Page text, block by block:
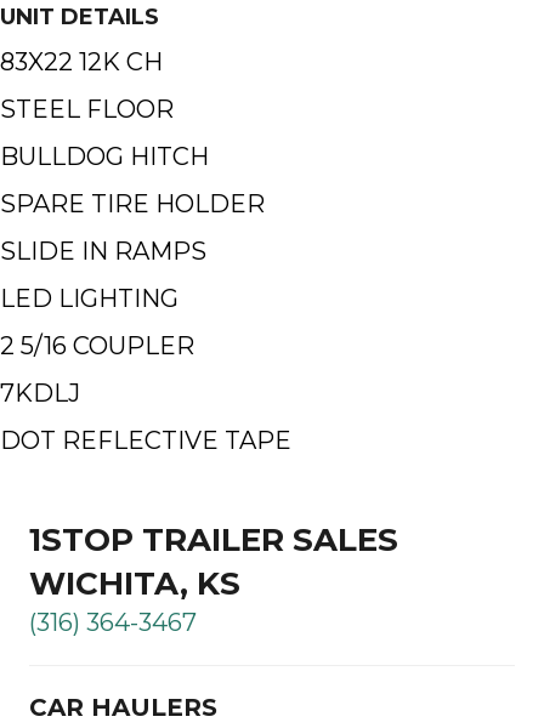
UNIT DETAILS
83X22 12K CH
STEEL FLOOR
BULLDOG HITCH
SPARE TIRE HOLDER
SLIDE IN RAMPS
LED LIGHTING
2 5/16 COUPLER
7KDLJ
DOT REFLECTIVE TAPE
1STOP TRAILER SALES
WICHITA, KS
(316) 364-3467
CAR HAULERS